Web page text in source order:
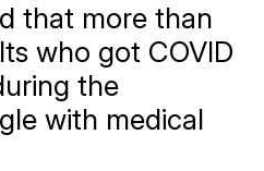
that more than
who got COVID
the
with medical